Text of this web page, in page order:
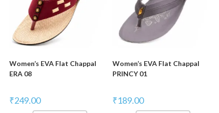
Women’s EVA Flat Chappal
ERA 08
₹249.00
Women’s EVA Flat Chappal
PRINCY 01
₹189.00